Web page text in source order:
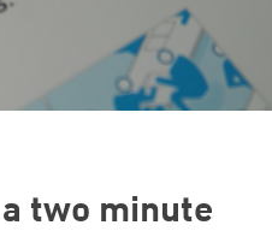
two minute